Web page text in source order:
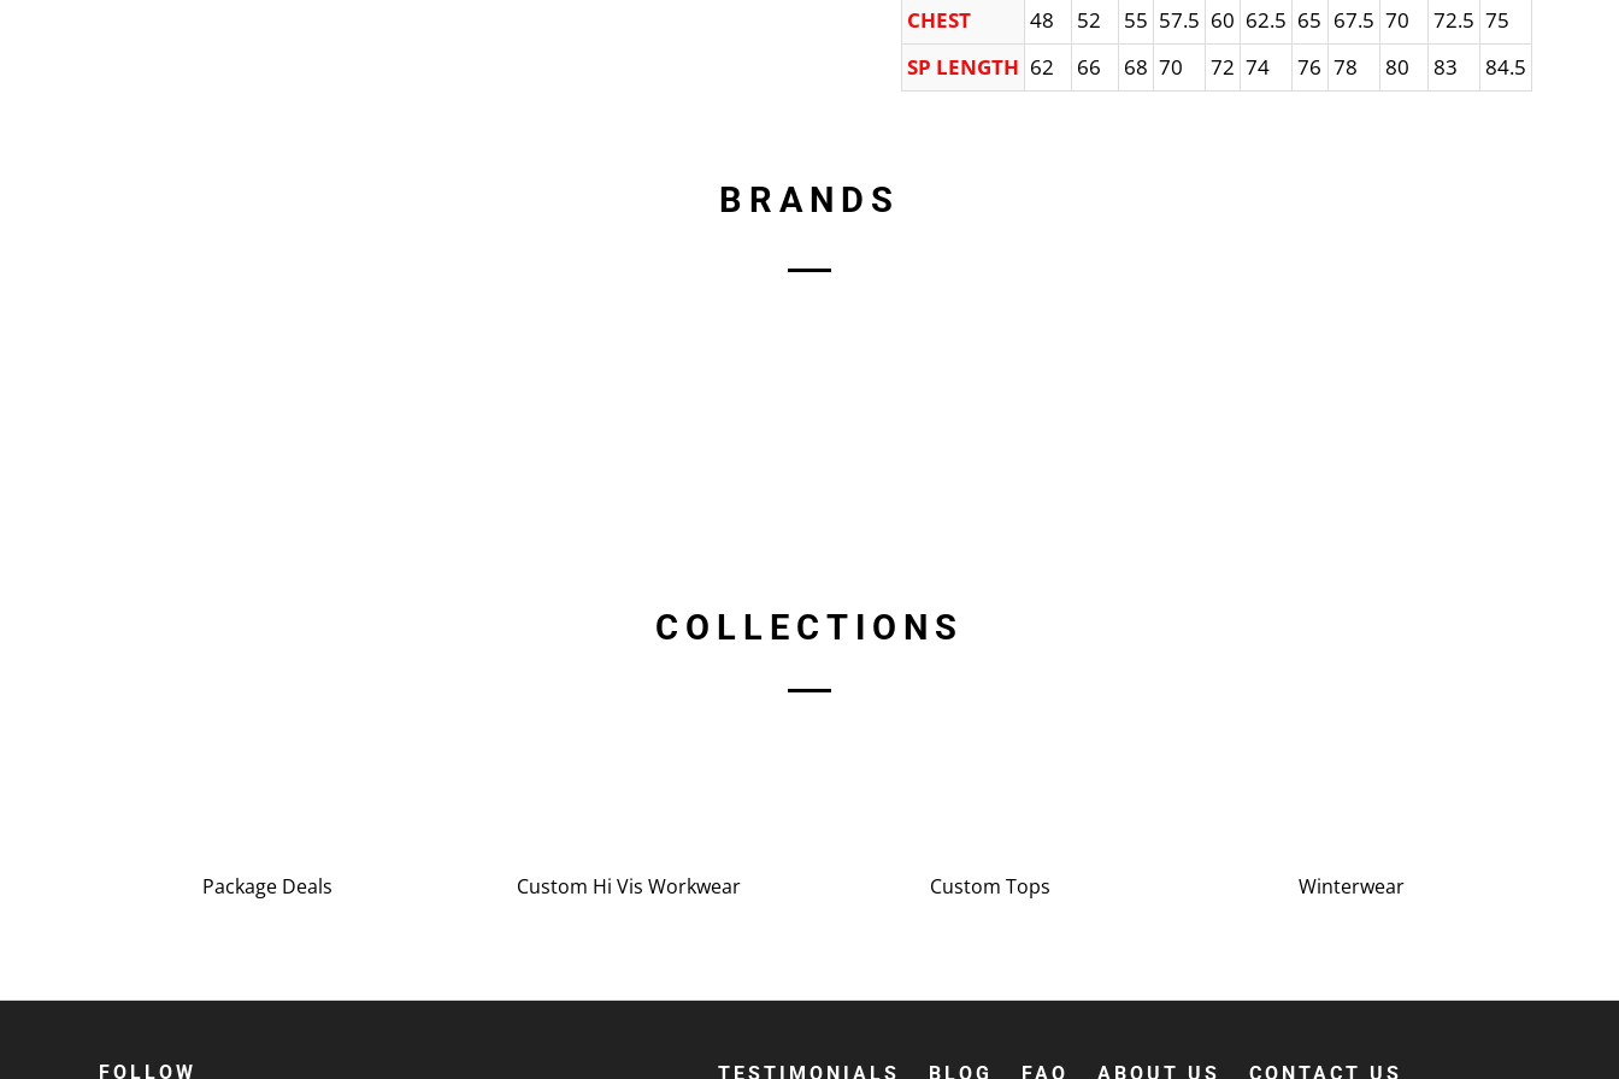
CHEST
48 52 55 57.5 60 62.5 65 67.5 70 72.5 75
SP LENGTH 62 66 68 70 72 74 76 78 80 83 84.5
BRANDS
COLLECTIONS
Package Deals Custom Hi Vis Workwear Custom Tops Winterwear
FOLLOW TESTIMONIALS BLOG FAQ ABOUT US CONTACT US